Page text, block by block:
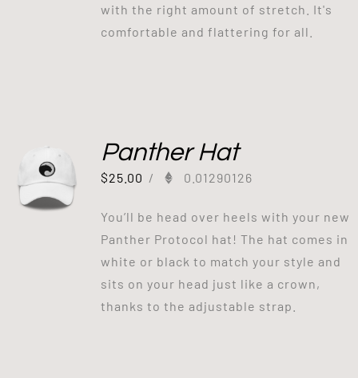
with the right amount of stretch. It's
comfortable and flattering for all.
Panther Hat
$25.00 / 0.01290126
You’ll be head over heels with your new
Panther Protocol hat! The hat comes in
white or black to match your style and
sits on your head just like a crown,
thanks to the adjustable strap.